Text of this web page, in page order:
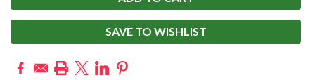
SAVE TO WISHLIST